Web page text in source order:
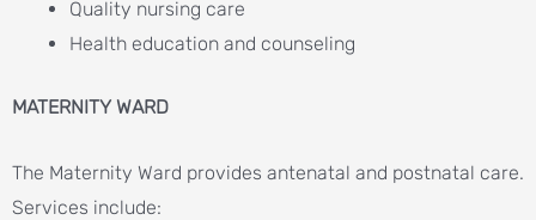
Quality nursing care
Health education and counseling
MATERNITY WARD
The Maternity Ward provides antenatal and postnatal care.
Services include: